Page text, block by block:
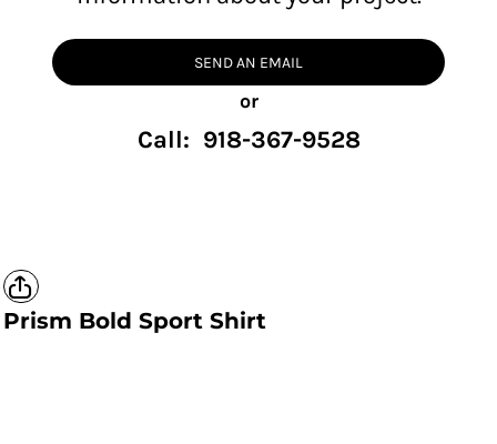
SEND AN EMAIL
or
Call: 918-367-9528
Prism Bold Sport Shirt